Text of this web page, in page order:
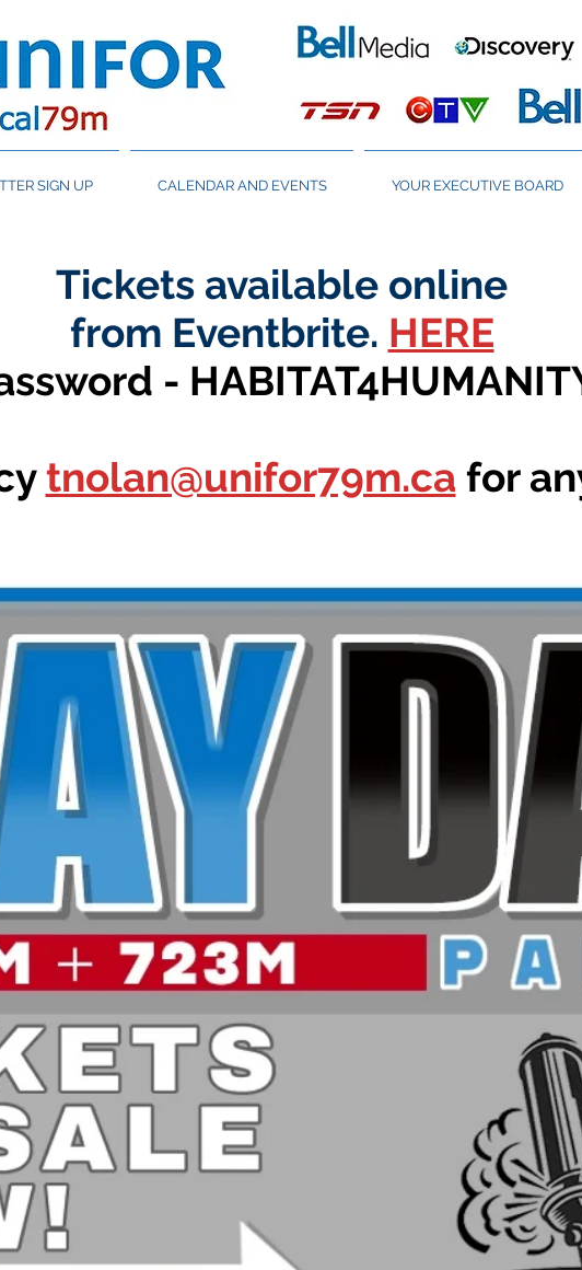
SIGN UP CALENDAR AND EVENTS YOUR EXECUTIVE BOARD
Tickets available online
from Eventbrite. HERE
-
tnolan@unifor79m.ca for